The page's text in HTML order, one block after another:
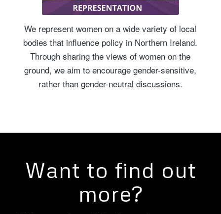
We represent women on a wide variety of local
bodies that influence policy in Northern Ireland.
Through sharing the views of women on the
ground, we aim to encourage gender-sensitive,
rather than gender-neutral discussions.
Want to find out
more?